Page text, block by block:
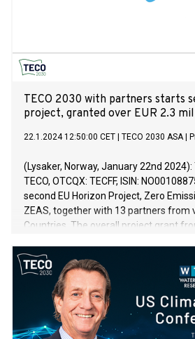
TECO 2030 with partners starts
project, granted over EUR 2.3
22.1.2024 12:50:00 CET TECO 2030 ASA|
(Lysaker, Norway, January 22nd 2024):
TECO, OTCQX: TECFF, ISIN:
second EU Horizon Project, Zero
ZEAS, together with 13 partners from
Countries. The overall project grant
TECO 2030’s deliverable of 1.2
for full vessel propulsion.